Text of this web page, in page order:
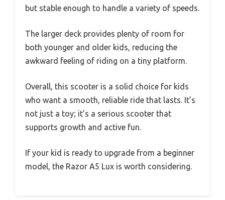
but stable enough to handle a variety of speeds.
The larger deck provides plenty of room for
both younger and older kids, reducing the
awkward feeling of riding on a tiny platform.
Overall, this scooter is a solid choice for kids
who want a smooth, reliable ride that lasts. It’s
not just a toy; it’s a serious scooter that
supports growth and active fun.
If your kid is ready to upgrade from a beginner
model, the Razor A5 Lux is worth considering.